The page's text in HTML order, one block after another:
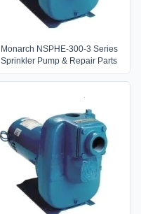
Monarch NSPHE-300-3 Series
Sprinkler Pump & Repair Parts